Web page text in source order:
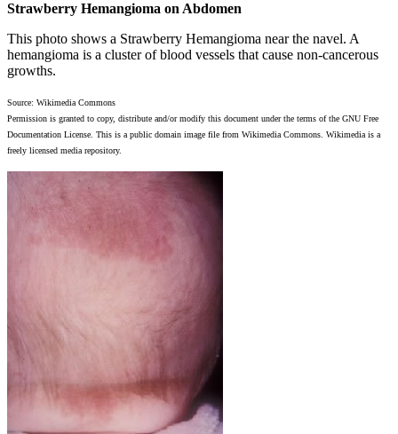
Strawberry Hemangioma on Abdomen
This photo shows a Strawberry Hemangioma near the navel. A
hemangioma is a cluster of blood vessels that cause non-cancerous
growths.
Source: Wikimedia Commons
Permission is granted to copy, distribute and/or modify this document under the terms of the GNU Free
Documentation License. This is a public domain image file from Wikimedia Commons. Wikimedia is a
freely licensed media repository.